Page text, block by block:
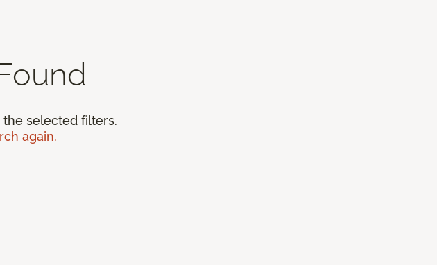
selected filters.
again.